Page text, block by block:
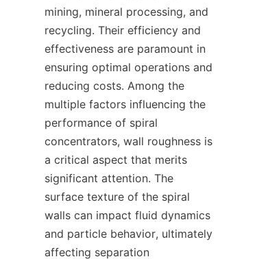
mining, mineral processing, and
recycling. Their efficiency and
effectiveness are paramount in
ensuring optimal operations and
reducing costs. Among the
multiple factors influencing the
performance of spiral
concentrators, wall roughness is
a critical aspect that merits
significant attention. The
surface texture of the spiral
walls can impact fluid dynamics
and particle behavior, ultimately
affecting separation